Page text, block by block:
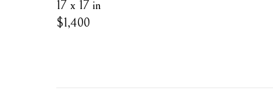
17 x 17 in
$1,400